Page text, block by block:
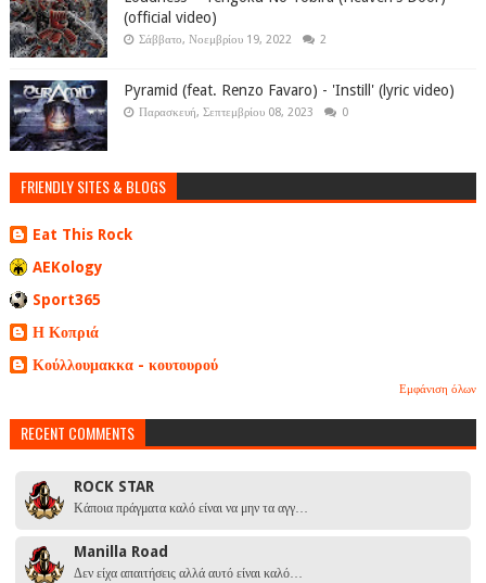
(official video)
Σάββατο, Νοεμβρίου 19, 2022 2
Pyramid (feat. Renzo Favaro) - 'Instill' (lyric video)
Παρασκευή, Σεπτεμβρίου 08, 2023 0
FRIENDLY SITES & BLOGS
Eat This Rock
AEKology
Sport365
Η Κοπριά
Κούλλουμακκα - κουτουρού
Εμφάνιση όλων
RECENT COMMENTS
ROCK STAR
Κάποια πράγματα καλό είναι να μην τα αγγ…
Manilla Road
Δεν είχα απαιτήσεις αλλά αυτό είναι καλό…